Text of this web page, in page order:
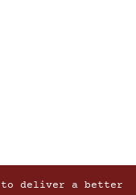
to deliver a better